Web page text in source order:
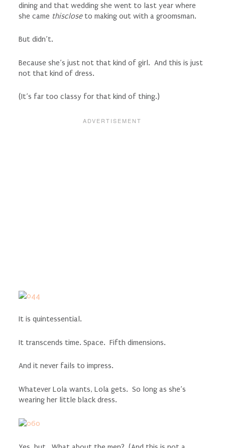
dining and that wedding she went to last year where
she came thiscloseto making out with a groomsman.
But didn’t.
Because she’s just not that kind of girl. And this is just
not that kind of dress.
(It’s far too classy for that kind of thing.)
It is quintessential.
It transcends time. Space. Fifth dimensions.
And it never fails to impress.
Whatever Lola wants, Lola gets. So long as she’s
wearing her little black dress.